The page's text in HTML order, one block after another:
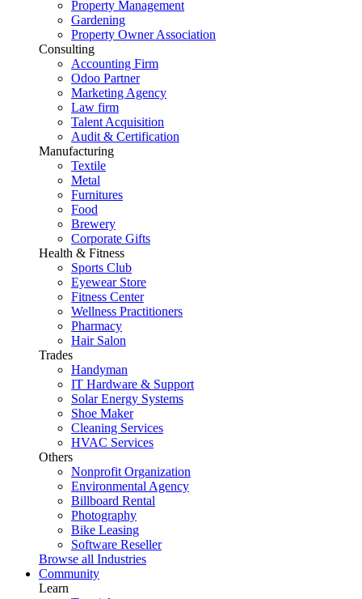
Property Management
Gardening
Property Owner Association
Consulting
Accounting Firm
Odoo Partner
Marketing Agency
Law firm
Talent Acquisition
Audit & Certification
Manufacturing
Textile
Metal
Furnitures
Food
Brewery
Corporate Gifts
Health & Fitness
Sports Club
Eyewear Store
Fitness Center
Wellness Practitioners
Pharmacy
Hair Salon
Trades
Handyman
IT Hardware & Support
Solar Energy Systems
Shoe Maker
Cleaning Services
HVAC Services
Others
Nonprofit Organization
Environmental Agency
Billboard Rental
Photography
Bike Leasing
Software Reseller
Browse all Industries
Community
Learn